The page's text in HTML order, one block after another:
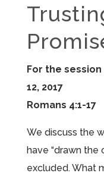
For the
12, 2017
Romans 4:1-17
We discuss the
have “drawn the
excluded. What